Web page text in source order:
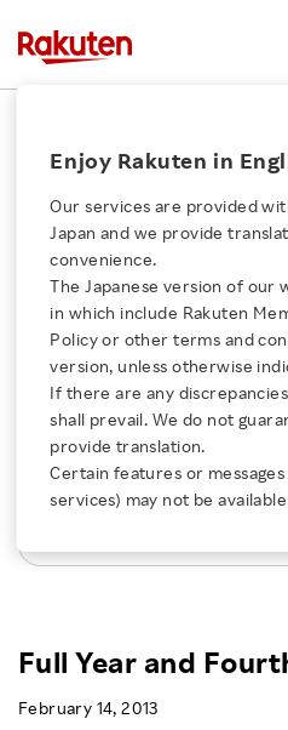
Click here for a list of Rakuten's
About Us
Rakuten Innovation
Media Room
Investors
Careers
Enjoy Rakuten in
Our services are provided
Japan and we provide
convenience.
The Japanese version of our
in which include Rakuten
Policy or other terms and
version, unless otherwise
If there are any
shall prevail. We do not
provide translation.
Certain features or
services) may not be
Back Number
2020 2019
2016 2015
2012 2011
2008 2007
Full Year and
February 14, 2013